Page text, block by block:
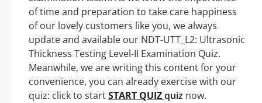
of time and preparation to take care happiness
of our lovely customers like you, we always
update and available our NDT-UTT_L2: Ultrasonic
Thickness Testing Level-II Examination Quiz.
Meanwhile, we are writing this content for your
convenience, you can already exercise with our
quiz: click to startSTART QUIZquiz now.